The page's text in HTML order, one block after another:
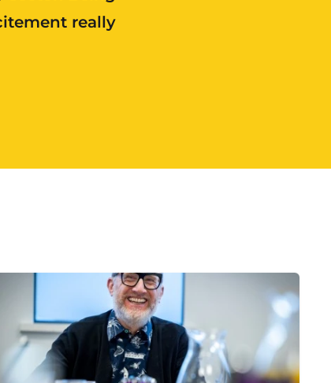
really
early-stage investment
Growth Hub Pulse | June 2026